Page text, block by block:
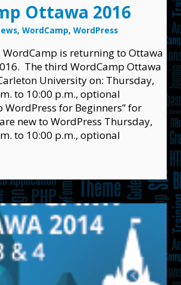
Ottawa 2016
, WordCamp, WordPress
WordCamp is returning to Ottawa
The third WordCamp Ottawa
University on: Thursday,
to 10:00 p.m., optional
for Beginners” for
new to WordPress Thursday,
to 10:00 p.m., optional